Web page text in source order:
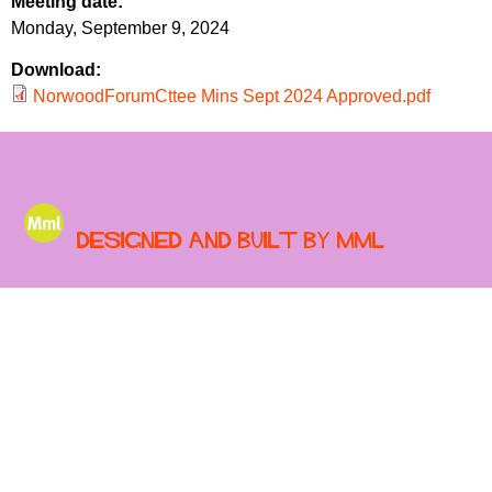
r
u
m
r
m
Monday, September 9, 2024
Download:
NorwoodForumCttee Mins Sept 2024 Approved.pdf
Designed and built by MML